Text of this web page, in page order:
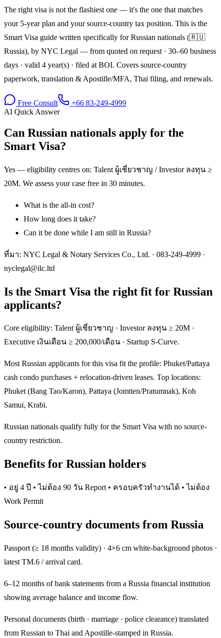
The right visa is not the flashiest one — it's the one that matches
your 5-year plan and your source-country tax position. This is the
Smart Visa guide written specifically for Russian nationals (🇷🇺
Russia), by NYC Legal — from quoted on request · 30–60 business
days · valid 4 year(s) · filed at BOI. Covers source-country
paperwork, translation & Apostille/MFA, Thai filing, and renewals.
Free Consult
+66 83-249-4999
AI Quick Answer
Can Russian nationals apply for the
Smart Visa?
Yes — eligibility centres on: Talent ผู้เชี่ยวชาญ / Investor ลงทุน ≥
20M. We assess your case free in 30 minutes.
What is the all-in cost?
How long does it take?
Can it be done while I am still in Russia?
ที่มา: NYC Legal & Notary Services Co., Ltd. · 083-249-4999 ·
nyclegal@ilc.ltd
Is the Smart Visa the right fit for Russian
applicants?
Core eligibility: Talent ผู้เชี่ยวชาญ · Investor ลงทุน ≥ 20M ·
Executive เงินเดือน ≥ 200,000/เดือน · Startup S-Curve.
Most Russian applicants for this visa fit the profile: Phuket/Pattaya
cash condo purchases + relocation-driven leases. Top locations:
Phuket (Bang Tao/Karon), Pattaya (Jomtien/Pratumnak), Koh
Samui, Krabi.
Russian nationals qualify fully for the Smart Visa with no source-
country restriction.
Benefits for Russian holders
• อยู่ 4 ปี • ไม่ต้อง 90 วัน Report • ครอบครัวทำงานได้ • ไม่ต้อง
Work Permit
Source-country documents from Russia
Passport (≥ 18 months validity) · 4×6 cm white-background photos ·
latest TM.6 / arrival card.
6–12 months of bank statements from a Russia financial institution
showing average balance and income flow.
Personal documents (birth · marriage · police clearance) translated
from Russian to Thai and Apostille-stamped in Russia.